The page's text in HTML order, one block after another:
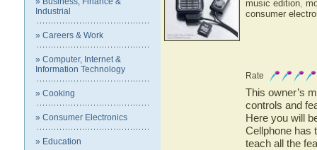
Industrial
» Careers & Work
» Computer, Internet &
Information Technology
» Cooking
» Consumer Electronics
» Education
music edition,
consumer
Rate
This owner’s
controls and
Here you will
Cellphone has
teach all the